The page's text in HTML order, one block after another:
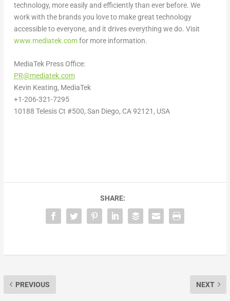
technology, more easily and efficiently than ever before. We
work with the brands you love to make great technology
accessible to everyone, and it drives everything we do. Visit
www.mediatek.comfor more information.
MediaTek Press Office:
PR@mediatek.com
Kevin Keating, MediaTek
+1-206-321-7295
10188 Telesis Ct #500, San Diego, CA92121, USA
SHARE:
PREVIOUS NEXT